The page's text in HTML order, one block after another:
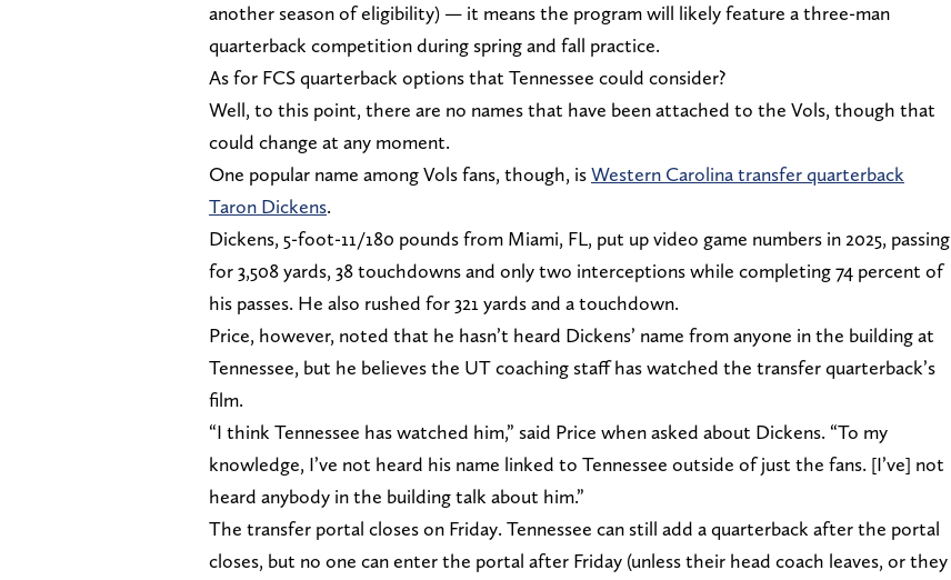
another season of eligibility) — it means the program will likely feature a three-man
quarterback competition during spring and fall practice.
As for FCS quarterback options that Tennessee could consider?
Well, to this point, there are no names that have been attached to the Vols, though that
could change at any moment.
One popular name among Vols fans, though, isWestern Carolina transfer quarterback
Taron Dickens.
Dickens, 5-foot-11/180 pounds from Miami, FL, put up video game numbers in 2025, passing
for 3,508 yards, 38 touchdowns and only two interceptions while completing 74 percent of
his passes. He also rushed for 321 yards and a touchdown.
Price, however, noted that he hasn’t heard Dickens’ name from anyone in the building at
Tennessee, but he believes the UT coaching staff has watched the transfer quarterback’s
film.
“I think Tennessee has watched him,” said Price when asked about Dickens. “To my
knowledge, I’ve not heard his name linked to Tennessee outside of just the fans. [I’ve] not
heard anybody in the building talk about him.”
The transfer portal closes on Friday. Tennessee can still add a quarterback after the portal
closes, but no one can enter the portal after Friday (unless their head coach leaves, or they